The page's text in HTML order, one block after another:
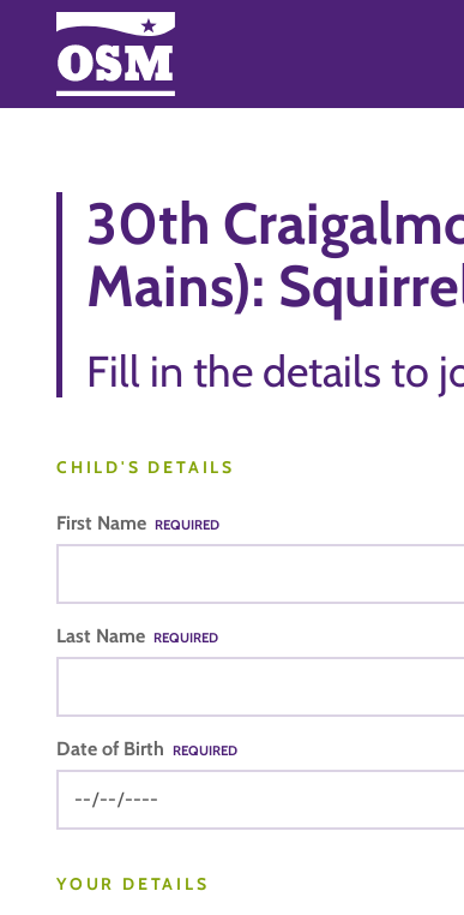
30th
Mains):
Fill in the details to
CHILD'S DETAILS
First Name REQUIRED
Last Name REQUIRED
Date of Birth REQUIRED
YOUR DETAILS